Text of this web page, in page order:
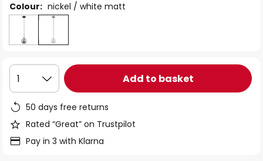
Colour: nickel / white matt
1 Add to basket
50 days free returns
Rated “Great” on Trustpilot
Pay in 3 with Klarna